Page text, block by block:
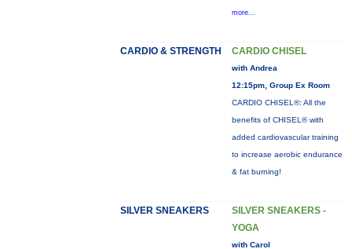
more...
CARDIO & STRENGTH CARDIO CHISEL
with Andrea
12:15pm, Group Ex Room
CARDIO CHISEL®: All the
benefits of CHISEL® with
added cardiovascular training
to increase aerobic endurance
& fat burning!
SILVER SNEAKERS
SILVER SNEAKERS -
YOGA
with Carol